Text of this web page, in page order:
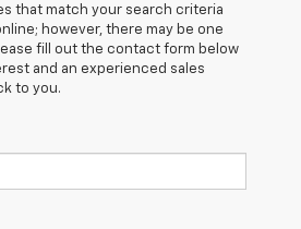
that match your search criteria
however, there may be one
fill out the contact form below
and an experienced sales
to you.